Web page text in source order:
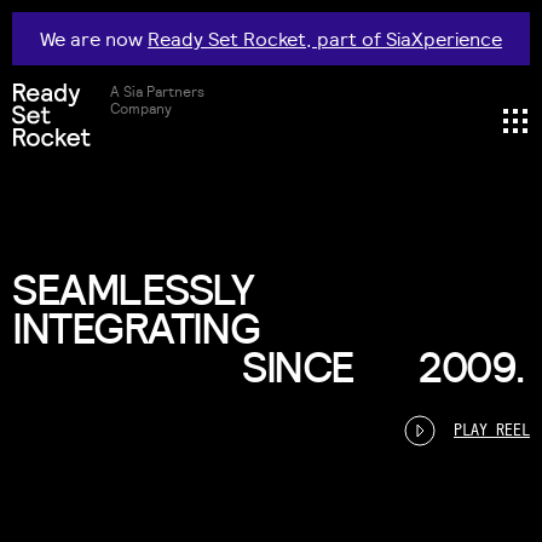
We are now Ready Set Rocket, part of SiaXperience
A Sia Partners
Company
SEAMLESSLY
INTEGRATING
SINCE 2009.
PLAY REEL